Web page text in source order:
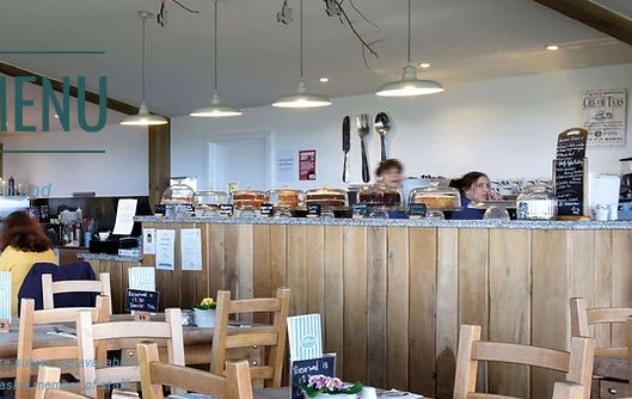
and
subject to availability
a member of staff